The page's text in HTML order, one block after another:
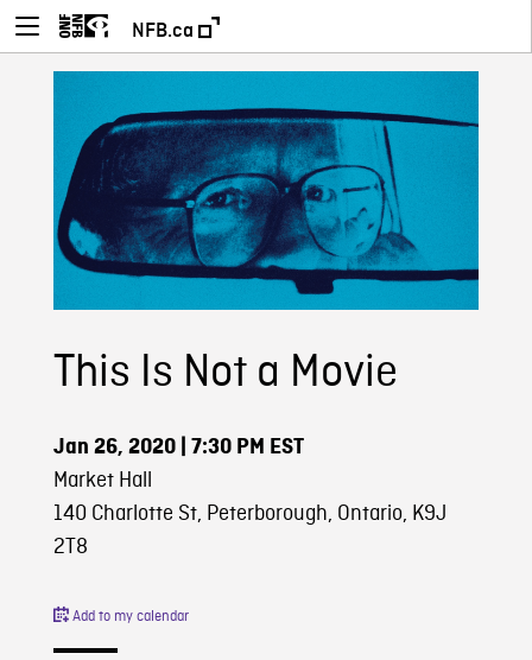
NFB.ca
This Is Not a Movie
Jan 26, 2020| 7:30 PM EST
Market Hall
140 Charlotte St, Peterborough, Ontario, K9J
2T8
Add to my calendar